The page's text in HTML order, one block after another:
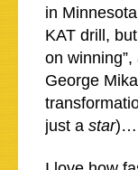
in
KAT drill,
on
George
just a star)…